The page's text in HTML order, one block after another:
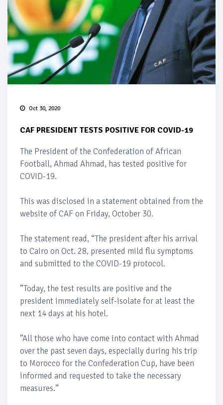
Oct 30, 2020
CAF PRESIDENT TESTS POSITIVE FOR COVID-19
The President of the Confederation of African
Football, Ahmad Ahmad, has tested positive for
COVID-19.
This was disclosed in a statement obtained from the
website of CAF on Friday, October 30.
The statement read, “The president after his arrival
to Cairo on Oct. 28, presented mild flu symptoms
and submitted to the COVID-19 protocol.
”Today, the test results are positive and the
president immediately self-isolate for at least the
next 14 days at his hotel.
”All those who have come into contact with Ahmad
over the past seven days, especially during his trip
to Morocco for the Confederation Cup, have been
informed and requested to take the necessary
measures.”